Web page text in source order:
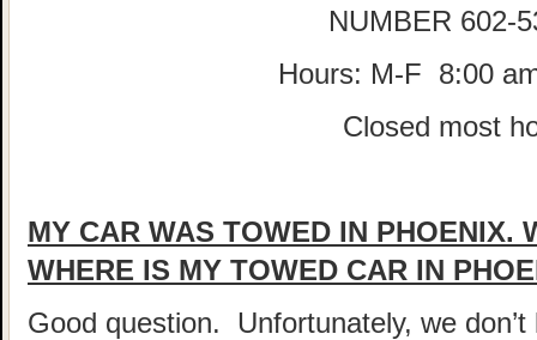
NUMBER 602-
Hours: M-F 8:00
Closed most
MY CAR WAS TOWED IN PHOENIX.
WHERE IS MY TOWED CAR IN
Good question. Unfortunately, we